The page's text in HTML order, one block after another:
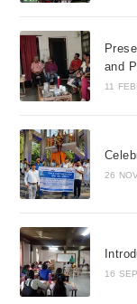
and
11
26
16